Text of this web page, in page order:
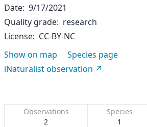
Date 9/17/2021
Quality grade research
License CC-BY-NC
Show on map
Species page
iNaturalist observation
Observations
2
Species
1